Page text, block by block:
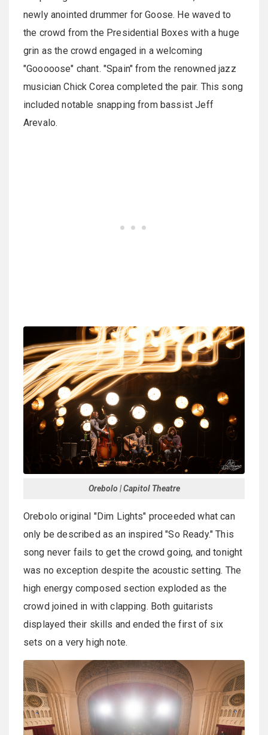
newly anointed drummer for Goose. He waved to
the crowd from the Presidential Boxes with a huge
grin as the crowd engaged in a welcoming
"Gooooose" chant. "Spain" from the renowned jazz
musician Chick Corea completed the pair. This song
included notable snapping from bassist Jeff
Arevalo.
Orebolo | Capitol Theatre
Orebolo original "Dim Lights" proceeded what can
only be described as an inspired "So Ready." This
song never fails to get the crowd going, and tonight
was no exception despite the acoustic setting. The
high energy composed section exploded as the
crowd joined in with clapping. Both guitarists
displayed their skills and ended the first of six
sets on a very high note.